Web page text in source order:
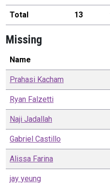
Total 13
Missing
Name
Prahasi Kacham
Ryan Falzetti
Naji Jadallah
Gabriel Castillo
Alissa Farina
jay yeung